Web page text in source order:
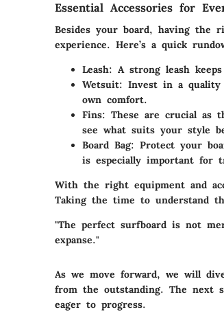
Essential Accessories for
Besides your board, having the
experience. Here’s a quick
Leash: A strong leash
Wetsuit: Invest in a quality
own comfort.
Fins: These are crucial as
see what suits your style
Board Bag: Protect your
is especially important for
With the right equipment and
Taking the time to understand
"The perfect surfboard is not
expanse."
As we move forward, we will
from the outstanding. The next
eager to progress.